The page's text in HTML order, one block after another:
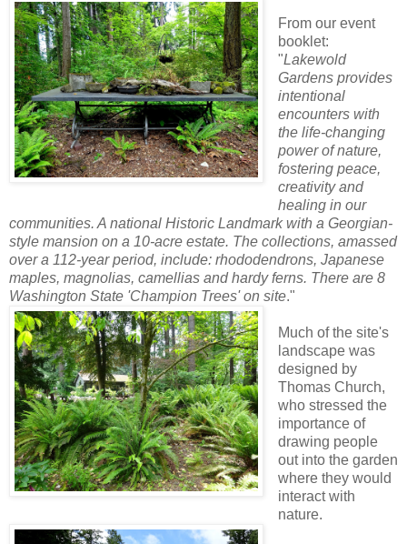
From our event
booklet:
"Lakewold
Gardens provides
intentional
encounters with
the life-changing
power of nature,
fostering peace,
creativity and
healing in our
communities. A national Historic Landmark with a Georgian-
style mansion on a 10-acre estate. The collections, amassed
over a 112-year period, include: rhododendrons, Japanese
maples, magnolias, camellias and hardy ferns. There are 8
Washington State 'Champion Trees' on site."
Much of the site's
landscape was
designed by
Thomas Church,
who stressed the
importance of
drawing people
out into the garden
where they would
interact with
nature.